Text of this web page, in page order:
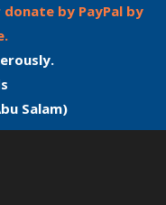
by PayPal by
Salam)